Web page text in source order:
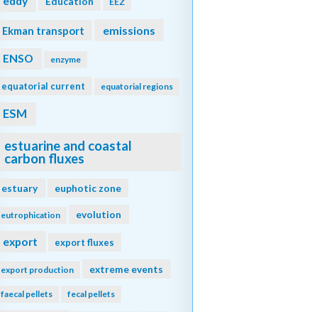
Ekman transport emissions
ENSO enzyme
equatorial current equatorial regions
ESM
estuarine and coastal
carbon fluxes
estuary euphotic zone
eutrophication evolution
export export fluxes
export production extreme events
faecal pellets fecal pellets